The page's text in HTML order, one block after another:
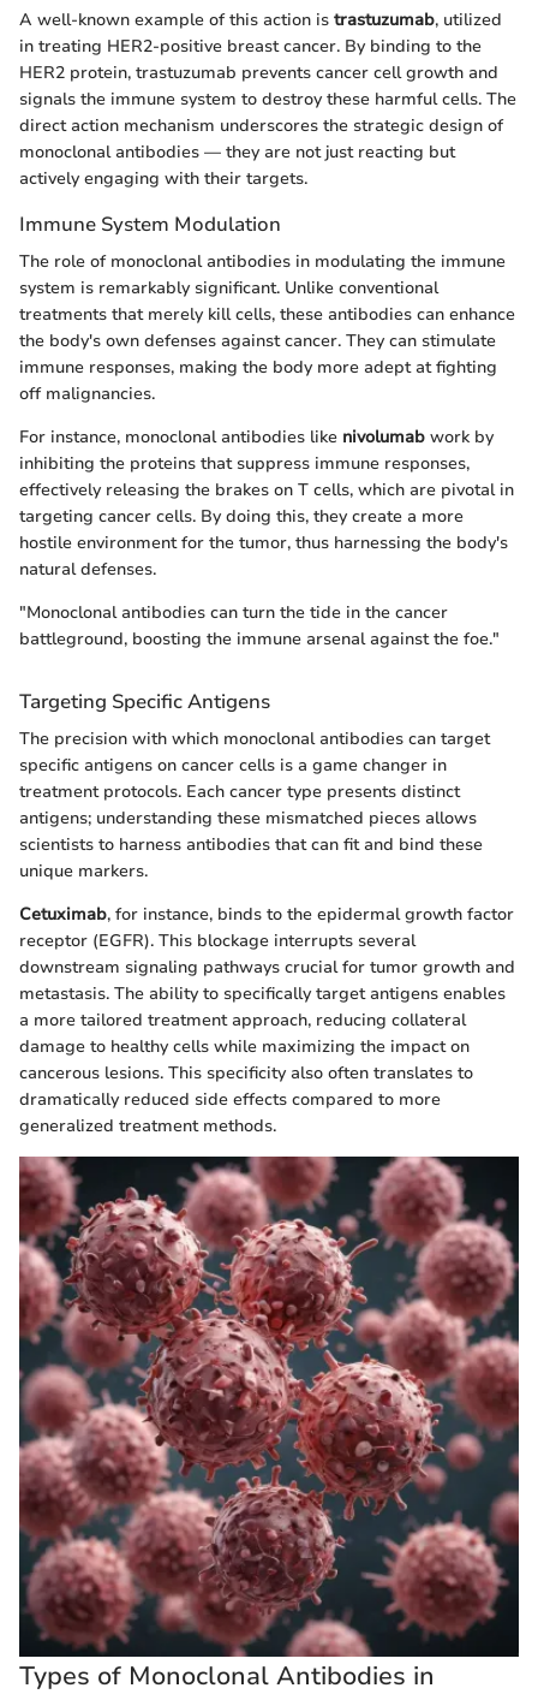
A well-known example of this action is trastuzumab, utilized
in treating HER2-positive breast cancer. By binding to the
HER2 protein, trastuzumab prevents cancer cell growth and
signals the immune system to destroy these harmful cells. The
direct action mechanism underscores the strategic design of
monoclonal antibodies — they are not just reacting but
actively engaging with their targets.
Immune System Modulation
The role of monoclonal antibodies in modulating the immune
system is remarkably significant. Unlike conventional
treatments that merely kill cells, these antibodies can enhance
the body's own defenses against cancer. They can stimulate
immune responses, making the body more adept at fighting
off malignancies.
For instance, monoclonal antibodies like nivolumab work by
inhibiting the proteins that suppress immune responses,
effectively releasing the brakes on T cells, which are pivotal in
targeting cancer cells. By doing this, they create a more
hostile environment for the tumor, thus harnessing the body's
natural defenses.
"Monoclonal antibodies can turn the tide in the cancer
battleground, boosting the immune arsenal against the foe."
Targeting Specific Antigens
The precision with which monoclonal antibodies can target
specific antigens on cancer cells is a game changer in
treatment protocols. Each cancer type presents distinct
antigens; understanding these mismatched pieces allows
scientists to harness antibodies that can fit and bind these
unique markers.
Cetuximab, for instance, binds to the epidermal growth factor
receptor (EGFR). This blockage interrupts several
downstream signaling pathways crucial for tumor growth and
metastasis. The ability to specifically target antigens enables
a more tailored treatment approach, reducing collateral
damage to healthy cells while maximizing the impact on
cancerous lesions. This specificity also often translates to
dramatically reduced side effects compared to more
generalized treatment methods.
Types of Monoclonal Antibodies in